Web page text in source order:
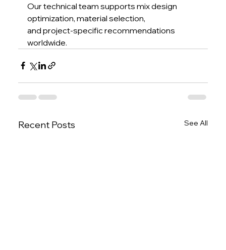
Our technical team supports mix design
optimization, material selection,
and project-specific recommendations
worldwide.
Recent Posts See All